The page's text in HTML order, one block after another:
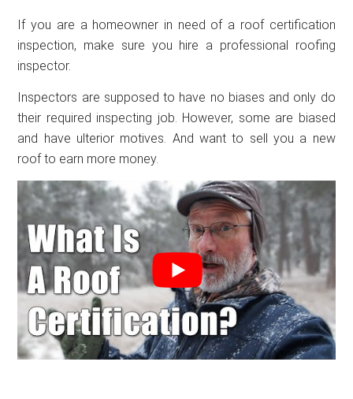
If you are a homeowner in need of a roof certification
inspection, make sure you hire a professional roofing
inspector.
Inspectors are supposed to have no biases and only do
their required inspecting job. However, some are biased
and have ulterior motives. And want to sell you a new
roof to earn more money.